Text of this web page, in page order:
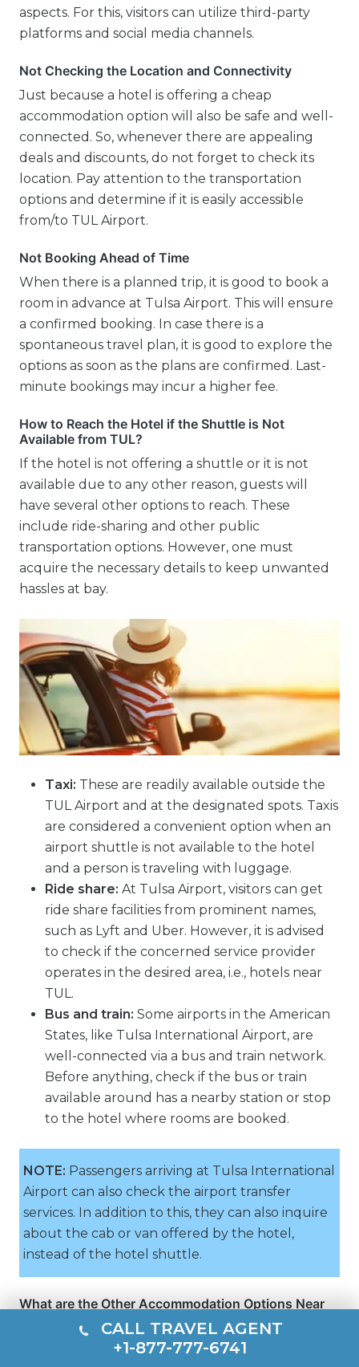
aspects. For this, visitors can utilize third-party
platforms and social media channels.
Not Checking the Location and Connectivity
Just because a hotel is offering a cheap
accommodation option will also be safe and well-
connected. So, whenever there are appealing
deals and discounts, do not forget to check its
location. Pay attention to the transportation
options and determine if it is easily accessible
from/to TUL Airport.
Not Booking Ahead of Time
When there is a planned trip, it is good to book a
room in advance at Tulsa Airport. This will ensure
a confirmed booking. In case there is a
spontaneous travel plan, it is good to explore the
options as soon as the plans are confirmed. Last-
minute bookings may incur a higher fee.
How to Reach the Hotel if the Shuttle is Not
Available from TUL?
If the hotel is not offering a shuttle or it is not
available due to any other reason, guests will
have several other options to reach. These
include ride-sharing and other public
transportation options. However, one must
acquire the necessary details to keep unwanted
hassles at bay.
Taxi: These are readily available outside the
TUL Airport and at the designated spots. Taxis
are considered a convenient option when an
airport shuttle is not available to the hotel
and a person is traveling with luggage.
Ride share: At Tulsa Airport, visitors can get
ride share facilities from prominent names,
such as Lyft and Uber. However, it is advised
to check if the concerned service provider
operates in the desired area, i.e., hotels near
TUL.
Bus and train: Some airports in the American
States, like Tulsa International Airport, are
well-connected via a bus and train network.
Before anything, check if the bus or train
available around has a nearby station or stop
to the hotel where rooms are booked.
NOTE: Passengers arriving at Tulsa International
Airport can also check the airport transfer
services. In addition to this, they can also inquire
about the cab or van offered by the hotel,
instead of the hotel shuttle.
What are the Other Accommodation Options Near
In addition to hotels, many other accommodation
CALL TRAVEL AGENT
+1-877-777-6741